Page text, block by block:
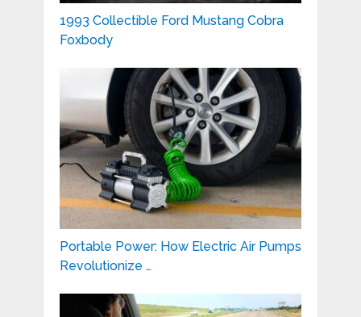
1993 Collectible Ford Mustang Cobra
Foxbody
Portable Power: How Electric Air Pumps
Revolutionize …